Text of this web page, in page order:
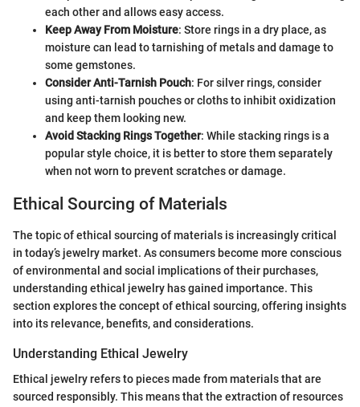
each other and allows easy access.
Keep Away From Moisture: Store rings in a dry place, as
moisture can lead to tarnishing of metals and damage to
some gemstones.
Consider Anti-Tarnish Pouch: For silver rings, consider
using anti-tarnish pouches or cloths to inhibit oxidization
and keep them looking new.
Avoid Stacking Rings Together: While stacking rings is a
popular style choice, it is better to store them separately
when not worn to prevent scratches or damage.
Ethical Sourcing of Materials
The topic of ethical sourcing of materials is increasingly critical
in today’s jewelry market. As consumers become more conscious
of environmental and social implications of their purchases,
understanding ethical jewelry has gained importance. This
section explores the concept of ethical sourcing, offering insights
into its relevance, benefits, and considerations.
Understanding Ethical Jewelry
Ethical jewelry refers to pieces made from materials that are
sourced responsibly. This means that the extraction of resources